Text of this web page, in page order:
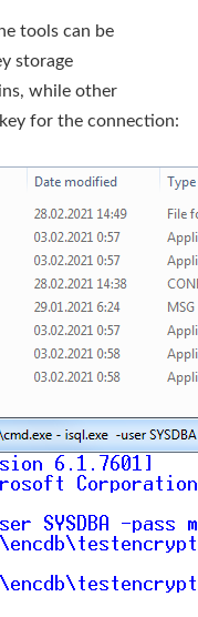
tools can be
storage
while other
for the connection: